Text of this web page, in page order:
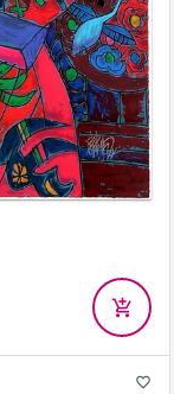
add_shopping_cart
favorite_border